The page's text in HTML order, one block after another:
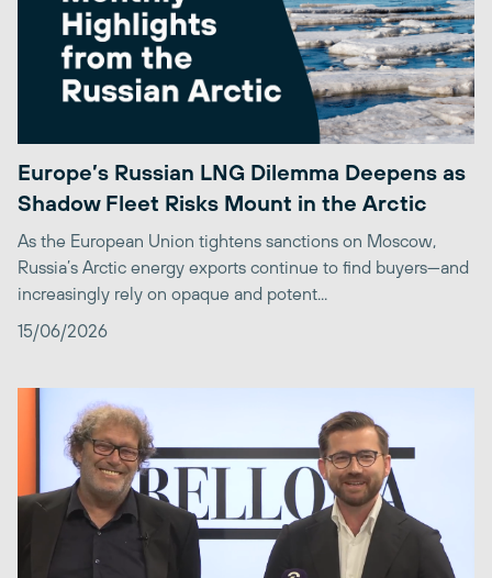
Europe’s Russian LNG Dilemma Deepens as
Shadow Fleet Risks Mount in the Arctic
As the European Union tightens sanctions on Moscow,
Russia’s Arctic energy exports continue to find buyers—and
increasingly rely on opaque and potent...
15/06/2026